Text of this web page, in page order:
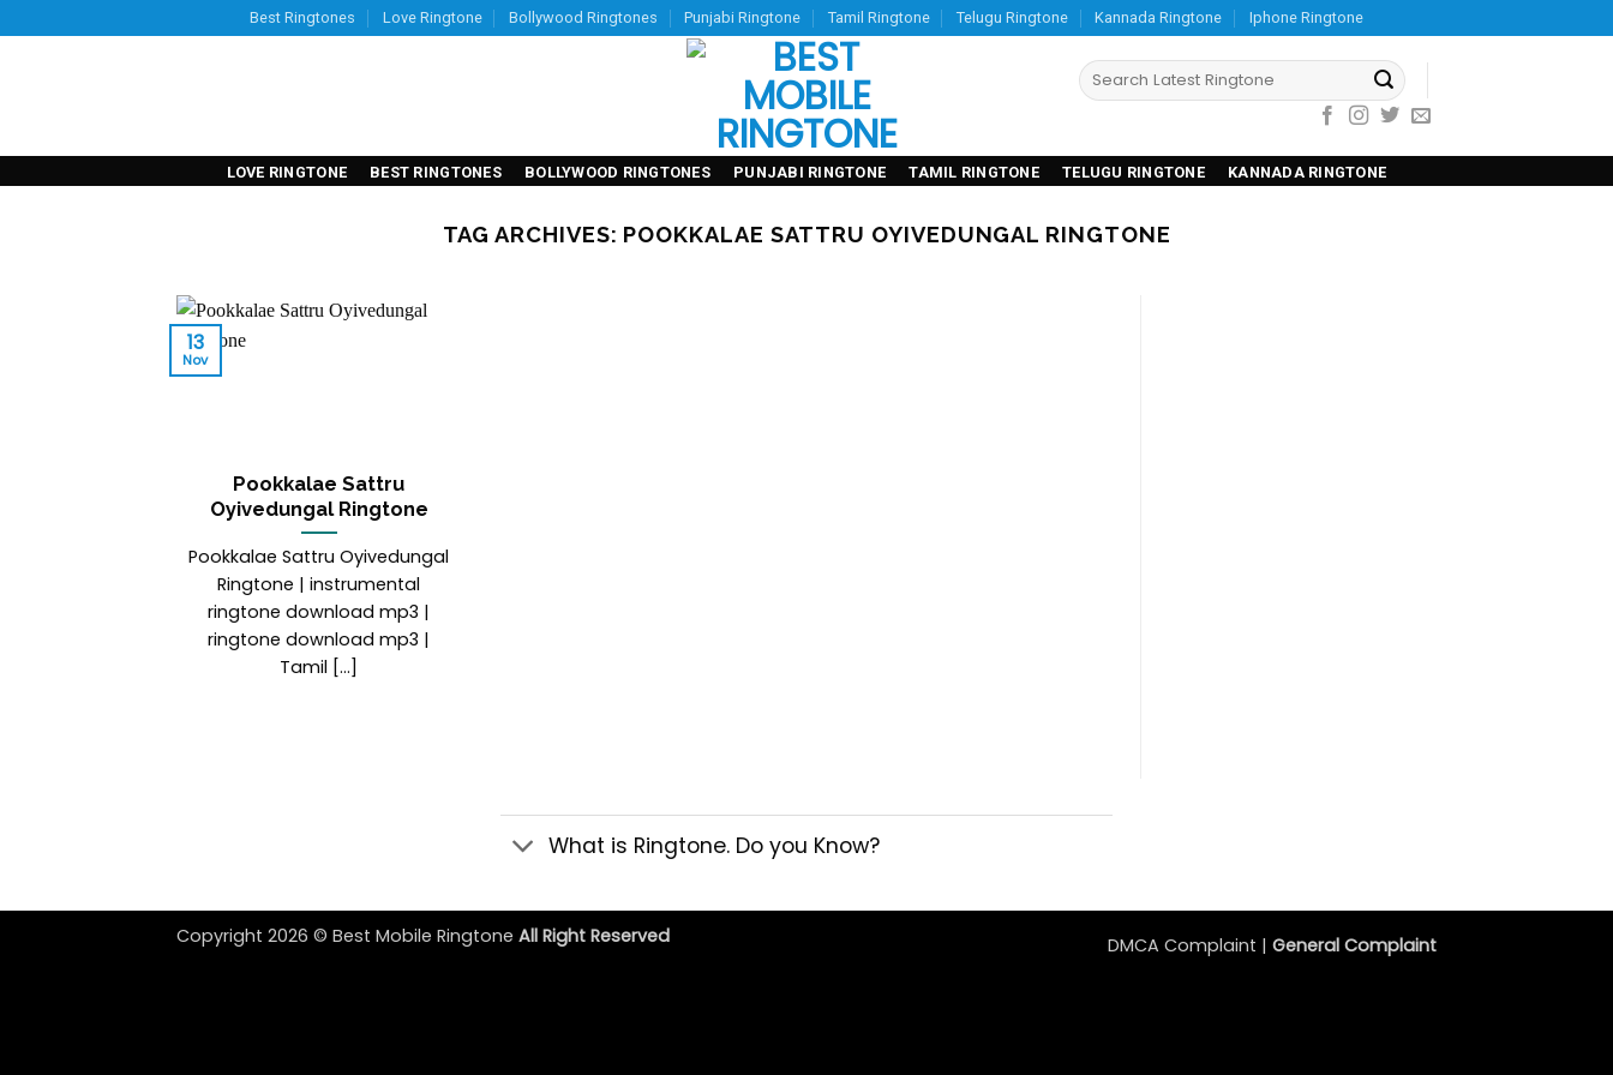
to
Best Ringtones Love Ringtone Bollywood Ringtones Punjabi Ringtone Tamil Ringtone Telugu Ringtone Kannada Ringtone Iphone Ringtone
LOVE RINGTONE BEST RINGTONES BOLLYWOOD RINGTONES PUNJABI RINGTONE TAMIL RINGTONE TELUGU RINGTONE KANNADA RINGTONE
TAG ARCHIVES: POOKKALAE SATTRU OYIVEDUNGAL RINGTONE
Pookkalae Sattru
Oyivedungal Ringtone
Pookkalae Sattru Oyivedungal
Ringtone | instrumental
ringtone download mp3 |
ringtone download mp3 |
Tamil [...]
13
Nov
What is Ringtone. Do you Know?
DMCA Complaint | General Complaint
Copyright 2026 © Best Mobile Ringtone All Right Reserved